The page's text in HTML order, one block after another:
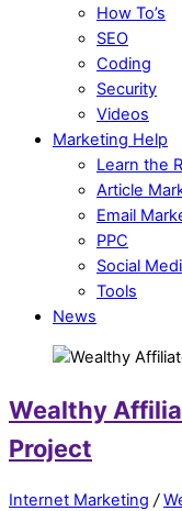
How To’s
SEO
Coding
Security
Videos
Marketing Help
Learn the
Article
Email
PPC
Social
Tools
News
Wealthy
Project
Internet Marketing /